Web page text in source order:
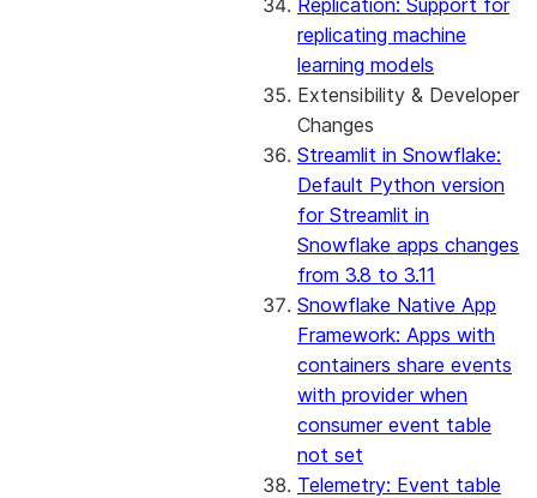
Replication: Support for
replicating machine
learning models
Extensibility & Developer
Changes
Streamlit in Snowflake:
Default Python version
for Streamlit in
Snowflake apps changes
from 3.8 to 3.11
Snowflake Native App
Framework: Apps with
containers share events
with provider when
consumer event table
not set
Telemetry: Event table